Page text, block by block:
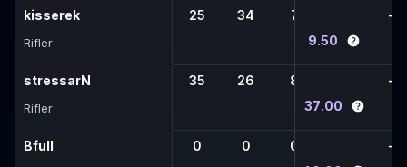
kisserek
Rifler
25 34 7
-
9.50
stressarN
Rifler
35 26 8
-
37.00
Bfull 0 0 0
-